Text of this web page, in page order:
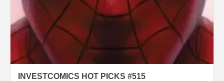
INVESTCOMICS HOT PICKS #515